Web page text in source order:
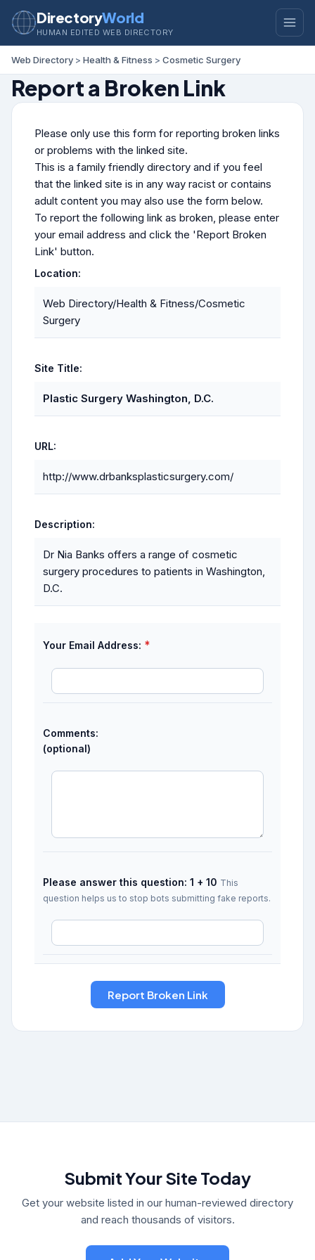
DirectoryWorld
HUMAN EDITED WEB DIRECTORY
Web Directory > Health & Fitness > Cosmetic Surgery
Report a Broken Link
Please only use this form for reporting broken links
or problems with the linked site.
This is a family friendly directory and if you feel
that the linked site is in any way racist or contains
adult content you may also use the form below.
To report the following link as broken, please enter
your email address and click the 'Report Broken
Link' button.
Location:
Web Directory/Health & Fitness/Cosmetic
Surgery
Site Title:
Plastic Surgery Washington, D.C.
URL:
http://www.drbanksplasticsurgery.com/
Description:
Dr Nia Banks offers a range of cosmetic
surgery procedures to patients in Washington,
D.C.
Your Email Address: *
Comments:
(optional)
Please answer this question: 1 + 10 This
question helps us to stop bots submitting fake reports.
Submit Your Site Today
Get your website listed in our human-reviewed directory
and reach thousands of visitors.